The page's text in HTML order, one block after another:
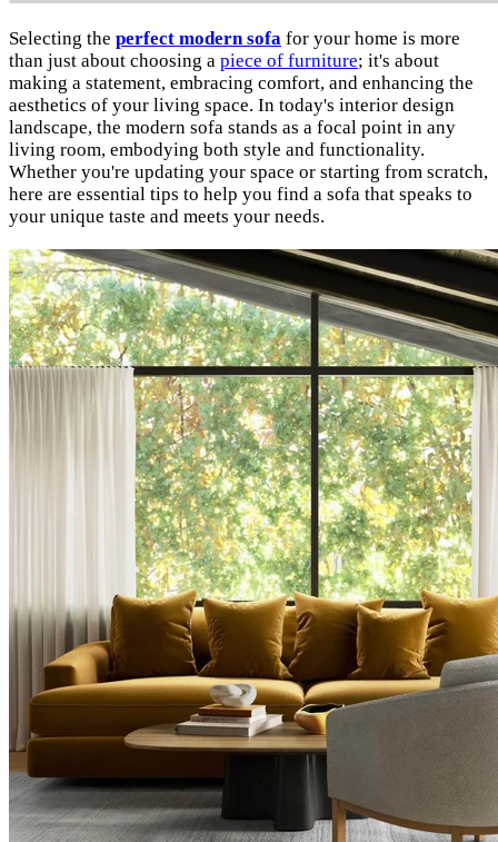
Selecting the perfect modern sofa for your home is more
than just about choosing a piece of furniture; it's about
making a statement, embracing comfort, and enhancing the
aesthetics of your living space. In today's interior design
landscape, the modern sofa stands as a focal point in any
living room, embodying both style and functionality.
Whether you're updating your space or starting from scratch,
here are essential tips to help you find a sofa that speaks to
your unique taste and meets your needs.